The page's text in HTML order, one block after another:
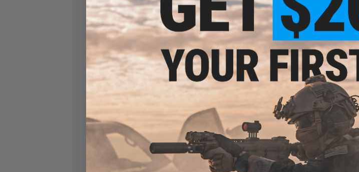
$239.10
$267.00
Cybergun x Magnum Research
Desert Eagle L6 Semi Auto CO2
Gas Blowback Airsoft Pistol -
+ CART
$265.20
$408.00
35% OFF
WE-Tech Desert Eagle
Airsoft Pistol by
Black Sheep Arms
Cerakote (Color: Light